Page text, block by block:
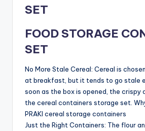
SET
FOOD STORAGE
SET
No More Stale Cereal: Cereal is
at breakfast, but it tends to go stale
soon as the box is opened, the crispy
the cereal containers storage set.
PRAKI cereal storage containers
Just the Right Containers: The flour